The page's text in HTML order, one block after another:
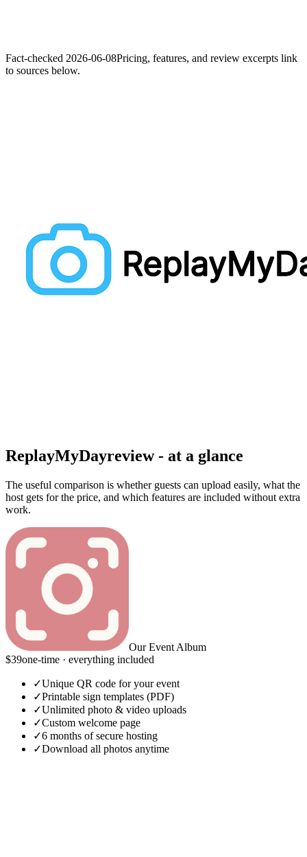
Fact-checked 2026-06-08Pricing, features, and review excerpts link
to sources below.
ReplayMyDayreview - at a glance
The useful comparison is whether guests can upload easily, what the
host gets for the price, and which features are included without extra
work.
Our Event Album
$39one-time · everything included
✓Unique QR code for your event
✓Printable sign templates (PDF)
✓Unlimited photo & video uploads
✓Custom welcome page
✓6 months of secure hosting
✓Download all photos anytime